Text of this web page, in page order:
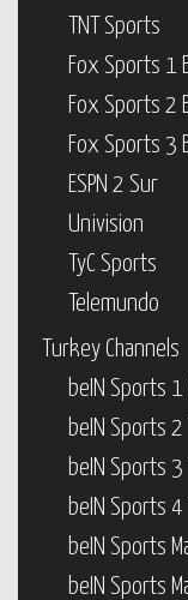
TNT Sports
Fox Sports 1
Fox Sports 2
Fox Sports 3
ESPN 2 Sur
Univision
TyC Sports
Telemundo
Turkey Channels
beIN Sports 1
beIN Sports
beIN Sports
beIN Sports
beIN Sports
beIN Sports